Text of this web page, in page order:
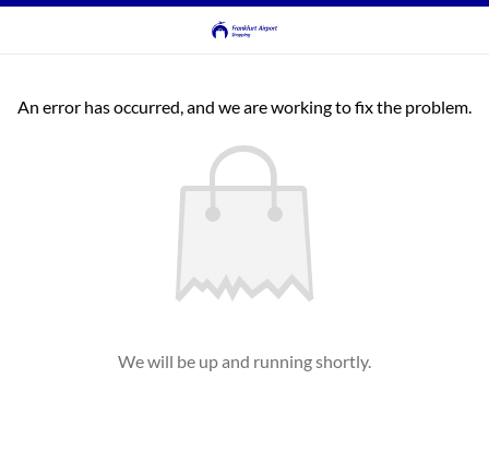
An error has occurred, and we are working to fix the problem.
We will be up and running shortly.